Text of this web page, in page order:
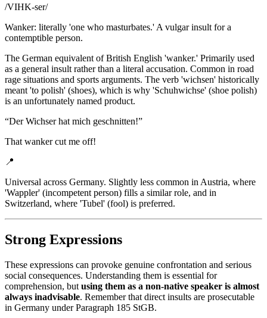
/VIHK-ser/
Wanker: literally 'one who masturbates.' A vulgar insult for a
contemptible person.
The German equivalent of British English 'wanker.' Primarily used
as a general insult rather than a literal accusation. Common in road
rage situations and sports arguments. The verb 'wichsen' historically
meant 'to polish' (shoes), which is why 'Schuhwichse' (shoe polish)
is an unfortunately named product.
“Der Wichser hat mich geschnitten!”
That wanker cut me off!
📍
Universal across Germany. Slightly less common in Austria, where
'Wappler' (incompetent person) fills a similar role, and in
Switzerland, where 'Tubel' (fool) is preferred.
Strong Expressions
These expressions can provoke genuine confrontation and serious
social consequences. Understanding them is essential for
comprehension, but using them as a non-native speaker is almost
always inadvisable. Remember that direct insults are prosecutable
in Germany under Paragraph 185 StGB.